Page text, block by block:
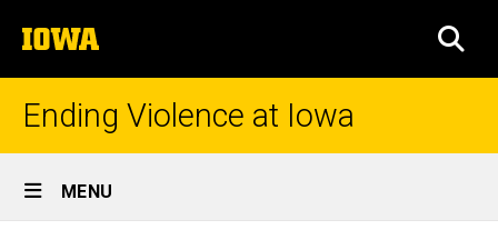
to
content
The
University
of
Ending Violence at Iowa
Site
Main
MENU